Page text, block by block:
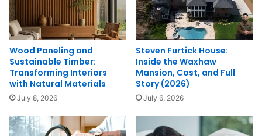
Wood Paneling and
Sustainable Timber:
Transforming Interiors
with Natural Materials
July 8, 2026
Steven Furtick House:
Inside the Waxhaw
Mansion, Cost, and Full
Story (2026)
July 6, 2026